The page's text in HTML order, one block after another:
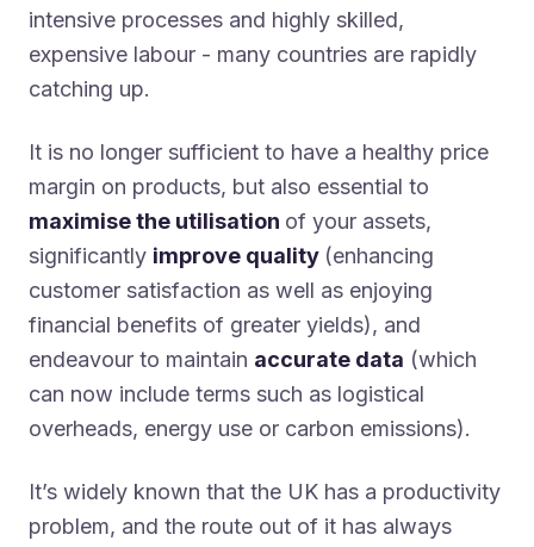
intensive processes and highly skilled,
expensive labour - many countries are rapidly
catching up.
It is no longer sufficient to have a healthy price
margin on products, but also essential to
maximise the utilisation of your assets,
significantly improve quality (enhancing
customer satisfaction as well as enjoying
financial benefits of greater yields), and
endeavour to maintain accurate data (which
can now include terms such as logistical
overheads, energy use or carbon emissions).
It’s widely known that the UK has a productivity
problem, and the route out of it has always